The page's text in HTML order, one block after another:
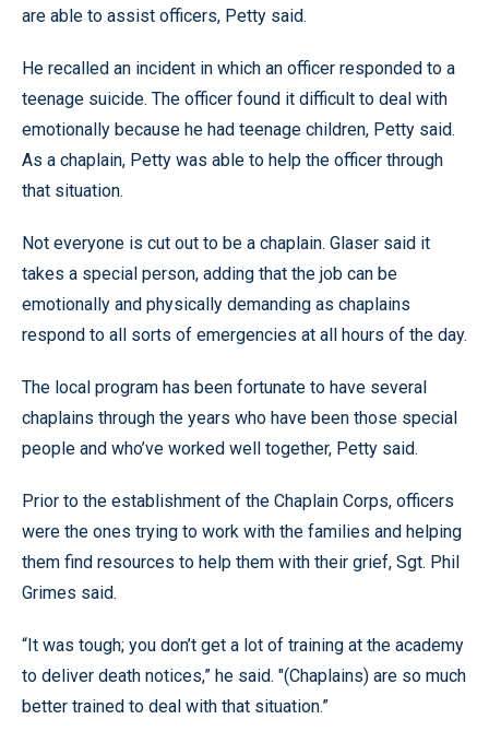
are able to assist officers, Petty said.
He recalled an incident in which an officer responded to a
teenage suicide. The officer found it difficult to deal with
emotionally because he had teenage children, Petty said.
As a chaplain, Petty was able to help the officer through
that situation.
Not everyone is cut out to be a chaplain. Glaser said it
takes a special person, adding that the job can be
emotionally and physically demanding as chaplains
respond to all sorts of emergencies at all hours of the day.
The local program has been fortunate to have several
chaplains through the years who have been those special
people and who’ve worked well together, Petty said.
Prior to the establishment of the Chaplain Corps, officers
were the ones trying to work with the families and helping
them find resources to help them with their grief, Sgt. Phil
Grimes said.
“It was tough; you don’t get a lot of training at the academy
to deliver death notices,” he said. "(Chaplains) are so much
better trained to deal with that situation.”